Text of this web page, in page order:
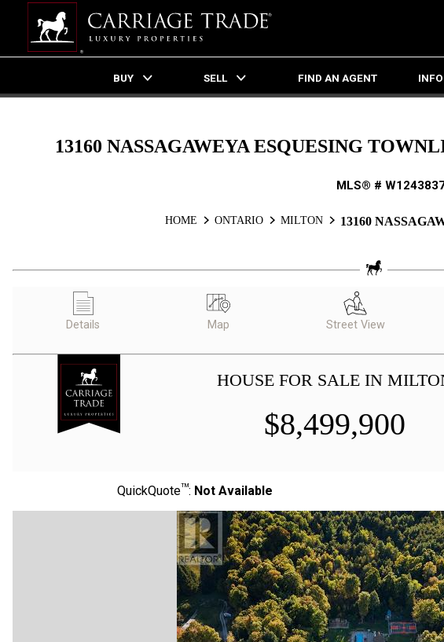
BUY SELL FIND AN AGENT
13160 NASSAGAWEYA ESQUESING
MLS® #
HOME ONTARIO MILTON 13160
Details Map Street View
HOUSE FOR SALE IN
$8,499,900
QuickQuoteTM: Not Available